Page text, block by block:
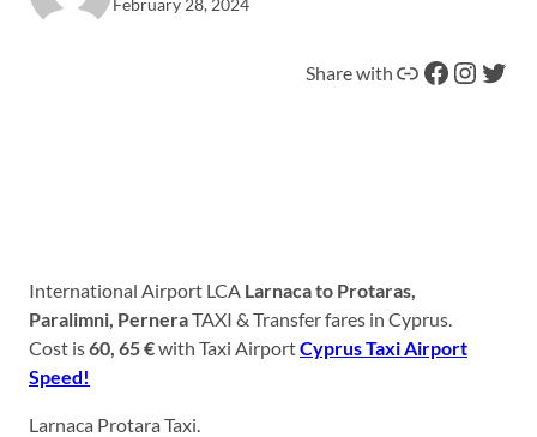
Share with Link Facebook Instagram Twitter
International Airport LCA Larnaca to Protaras,
Paralimni, PerneraTAXI & Transfer fares in Cyprus.
Cost is60, 65 €with Taxi AirportCyprus Taxi Airport
Speed!
Larnaca Protara Taxi.